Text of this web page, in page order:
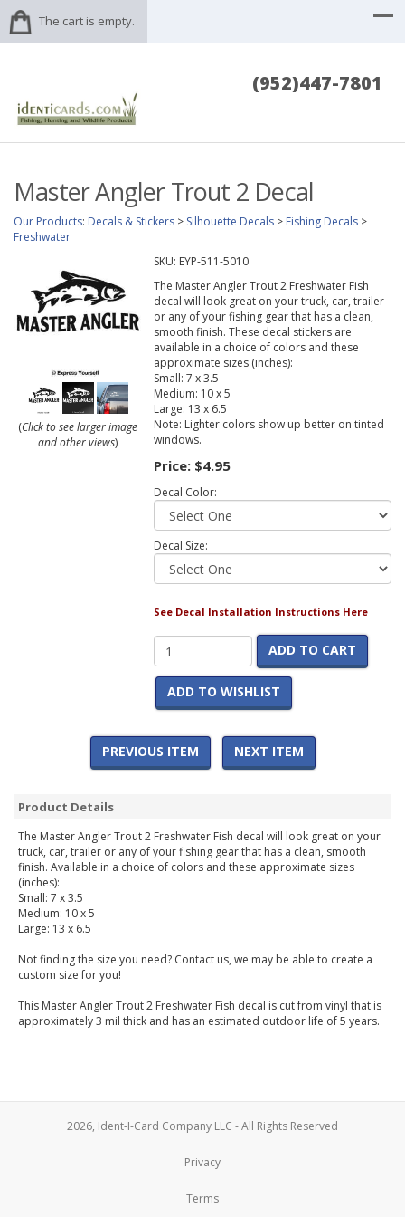
The cart is empty.
(952)447-7801
Master Angler Trout 2 Decal
Our Products: Decals & Stickers > Silhouette Decals > Fishing Decals >
Freshwater
(Click to see larger image
and other views)
SKU: EYP-511-5010
The Master Angler Trout 2 Freshwater Fish
decal will look great on your truck, car, trailer
or any of your fishing gear that has a clean,
smooth finish. These decal stickers are
available in a choice of colors and these
approximate sizes (inches):
Small: 7 x 3.5
Medium: 10 x 5
Large: 13 x 6.5
Note: Lighter colors show up better on tinted
windows.
Price: $4.95
Decal Color:
Decal Size:
See Decal Installation Instructions Here
ADD TO CART
ADD TO WISHLIST
PREVIOUS ITEM NEXT ITEM
Product Details
The Master Angler Trout 2 Freshwater Fish decal will look great on your
truck, car, trailer or any of your fishing gear that has a clean, smooth
finish. Available in a choice of colors and these approximate sizes
(inches):
Small: 7 x 3.5
Medium: 10 x 5
Large: 13 x 6.5
Not finding the size you need? Contact us, we may be able to create a
custom size for you!
This Master Angler Trout 2 Freshwater Fish decal is cut from vinyl that is
approximately 3 mil thick and has an estimated outdoor life of 5 years.
2026, Ident-I-Card Company LLC - All Rights Reserved
Privacy
Terms